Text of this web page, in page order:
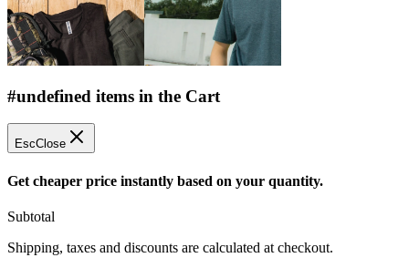
#undefined items in the Cart
EscClose
Get cheaper price instantly based on your quantity.
Subtotal
Shipping, taxes and discounts are calculated at checkout.